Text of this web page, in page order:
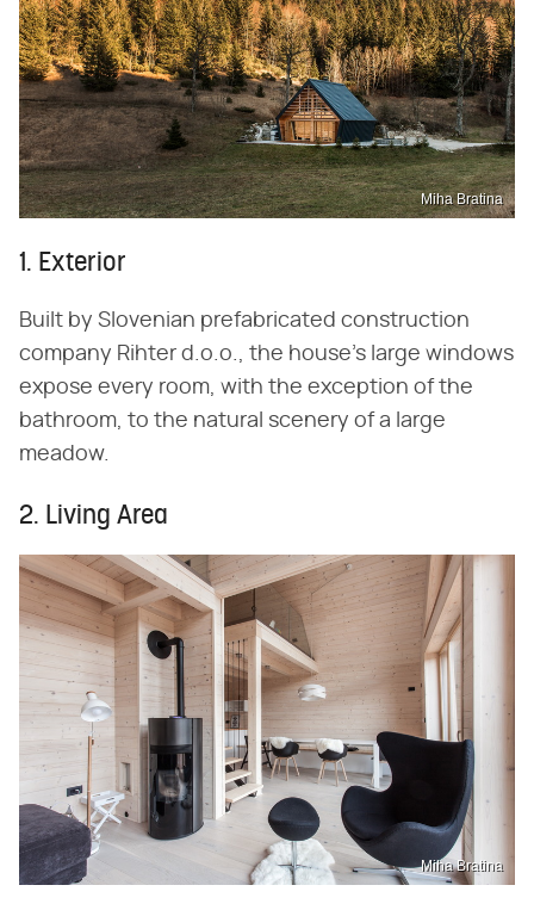
Miha Bratina
1. Exterior
Built by Slovenian prefabricated construction
company Rihter d.o.o., the house's large windows
expose every room, with the exception of the
bathroom, to the natural scenery of a large
meadow.
2. Living Area
Miha Bratina